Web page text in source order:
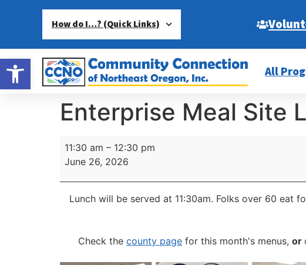
Open toolbar
How do I…? (Quick Links)
All
Enterprise Meal Site
11:30 am – 12:30 pm
June 26, 2026
Lunch will be served at 11:30am. Folks over 60 eat
Check the county page for this month's menus, or